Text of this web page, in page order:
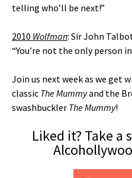
telling who’ll be next!”
2010 Wolfman: Sir John
“You’re not the only person
Join us next week as we get
classic The Mummyand the
swashbuckler The Mummy!
Liked it? Take a